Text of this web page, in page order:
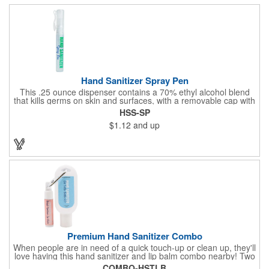
Hand Sanitizer Spray Pen
This .25 ounce dispenser contains a 70% ethyl alcohol blend
that kills germs on skin and surfaces, with a removable cap with
a handy pocket clip. Our formula contains aloe vera to keep
hands feeling soft and smooth. Makes a great giveaway at
marketing and social activities and events. Select from five cool
cap colors and add your school, sports team, organizational or
HSS-SP
$1.12 and up
Premium Hand Sanitizer Combo
When people are in need of a quick touch-up or clean up, they'll
love having this hand sanitizer and lip balm combo nearby! Two
of our best-selling products come together in one with a 1.5 fl oz